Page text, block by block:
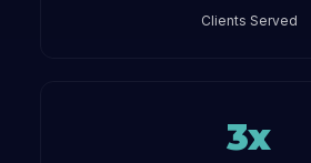
Clients Served
3x